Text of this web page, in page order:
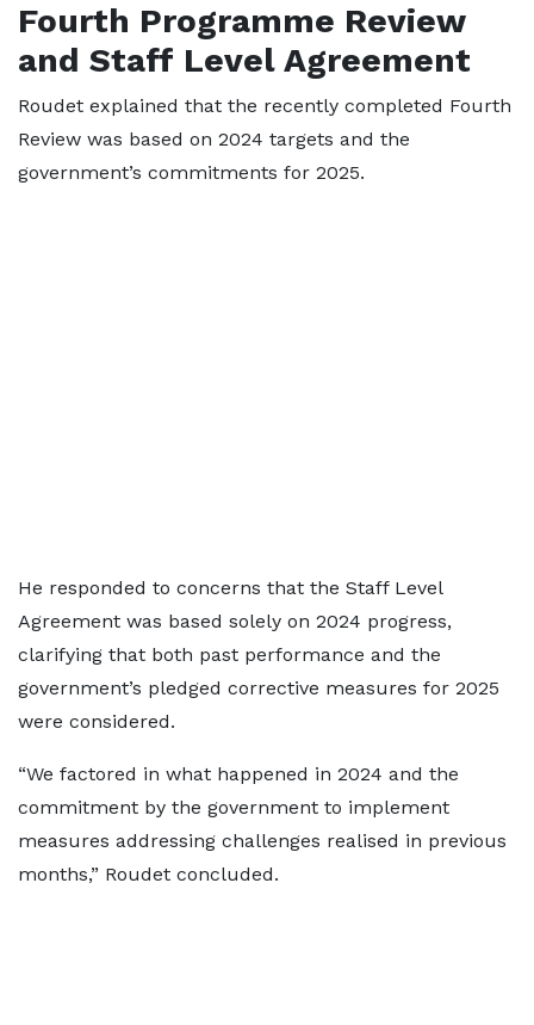
Fourth Programme Review
and Staff Level Agreement
Roudet explained that the recently completed Fourth
Review was based on 2024 targets and the
government’s commitments for 2025.
He responded to concerns that the Staff Level
Agreement was based solely on 2024 progress,
clarifying that both past performance and the
government’s pledged corrective measures for 2025
were considered.
“We factored in what happened in 2024 and the
commitment by the government to implement
measures addressing challenges realised in previous
months,” Roudet concluded.